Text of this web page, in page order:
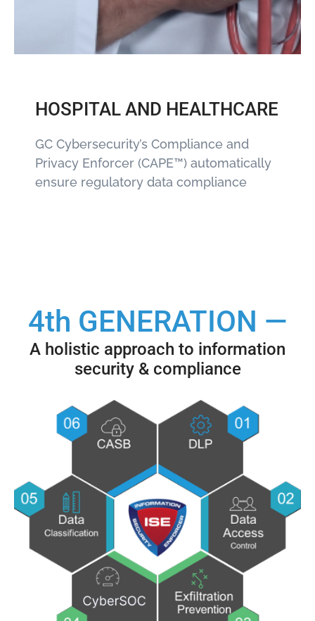
HOSPITAL AND HEALTHCARE
GC Cybersecurity’s Compliance and
Privacy Enforcer (CAPE™) automatically
ensure regulatory data compliance
4th GENERATION —
A holistic approach to information
security & compliance